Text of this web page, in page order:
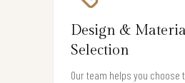
Design &
Selection
Our team helps you choose